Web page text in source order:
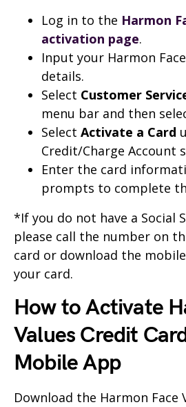
Log in to the Harmon
activation page.
Input your Harmon
details.
Select Customer
menu bar and then
Select Activate a Card
Credit/Charge Account
Enter the card
prompts to complete
*If you do not have a Social
please call the number on
card or download the
your card.
How to Activate
Values Credit
Mobile App
Download the Harmon Face